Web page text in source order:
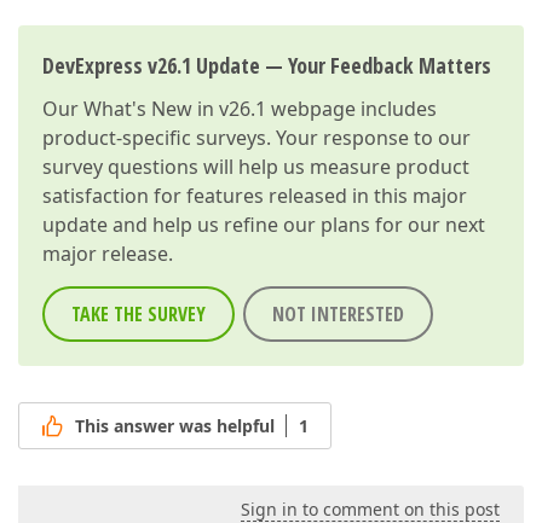
DevExpress v26.1 Update — Your Feedback Matters
OurWhat's New in v26.1 webpage includes
product-specific surveys. Your response to our
survey questions will help us measure product
satisfaction for features released in this major
update and help us refine our plans for our next
major release.
TAKE THE SURVEY NOT INTERESTED
This answer was helpful 1
Sign in to comment on this post